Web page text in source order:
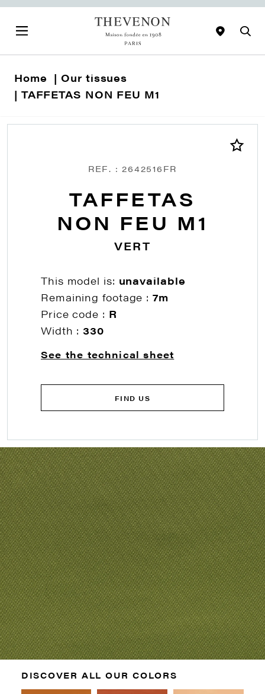
Home
Our tissues
TAFFETAS NON FEU M1
REF. : 2642516FR
TAFFETAS
NON FEU M1
VERT
This model is: unavailable
Remaining footage :7m
Price code : R
Width :330
See the technical sheet
FIND US
DISCOVER ALL OUR COLORS